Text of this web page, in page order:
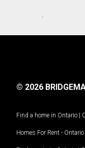
.
© 2026
Find a home in Ontario |
Homes For Rent - Ontario